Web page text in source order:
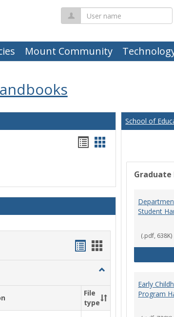
Mount Community
User
name
Handouts
Handouts
Handouts
Handouts
Toggle
Work
&
Sociology
File
type
School of
Graduate
Student
(.pdf, 638K)
Early
Program